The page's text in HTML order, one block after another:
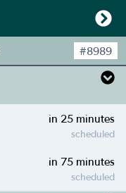
#8989
in 25 minutes
scheduled
in 75 minutes
scheduled